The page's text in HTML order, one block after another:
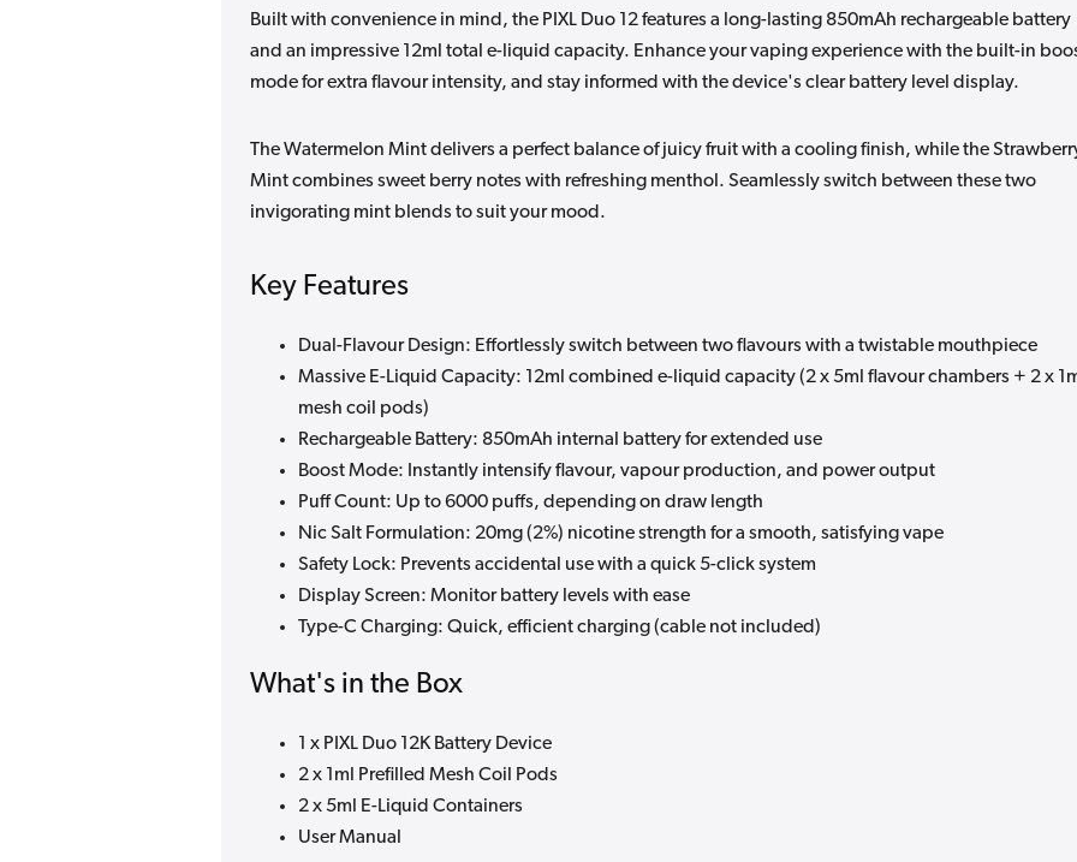
Built with convenience in mind, the PIXL Duo 12 features a long-lasting 850mAh rechargeable battery
and an impressive 12ml total e-liquid capacity. Enhance your vaping experience with the built-in
mode for extra flavour intensity, and stay informed with the device's clear battery level display.
The Watermelon Mint delivers a perfect balance of juicy fruit with a cooling finish, while the
Mint combines sweet berry notes with refreshing menthol. Seamlessly switch between these two
invigorating mint blends to suit your mood.
Key Features
Dual-Flavour Design: Effortlessly switch between two flavours with a twistable mouthpiece
Massive E-Liquid Capacity: 12ml combined e-liquid capacity (2 x 5ml flavour chambers + 2 x
mesh coil pods)
Rechargeable Battery: 850mAh internal battery for extended use
Boost Mode: Instantly intensify flavour, vapour production, and power output
Puff Count: Up to 6000 puffs, depending on draw length
Nic Salt Formulation: 20mg (2%) nicotine strength for a smooth, satisfying vape
Safety Lock: Prevents accidental use with a quick 5-click system
Display Screen: Monitor battery levels with ease
Type-C Charging: Quick, efficient charging (cable not included)
What's in the Box
1 x PIXL Duo 12K Battery Device
2 x 1ml Prefilled Mesh Coil Pods
2 x 5ml E-Liquid Containers
User Manual